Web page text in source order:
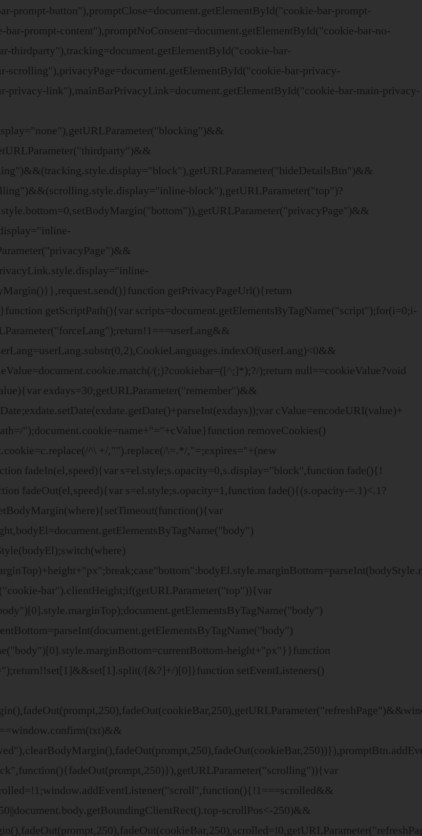
prompt-button"),promptClose=document.getElementById("cookie-bar-prompt-
prompt-content"),promptNoConsent=document.getElementById("cookie-bar-no-
thirdparty"),tracking=document.getElementById("cookie-bar-
bar-privacy-
privacy-link"),mainBarPrivacyLink=document.getElementById("cookie-bar-main-privacy-
block"),getURLParameter("top")?
getPrivacyPageUrl(){return
getScriptPath(){var scripts=document.getElementsByTagName("script");for(i=0;i-
(;)?cookiebar=([^;]*);?/);return null==cookieValue?void
exdays=30;getURLParameter("remember")&&
cValue=encodeURI(value)+
");document.cookie=name+"="+cValue}function removeCookies()
^\ +/,"").replace(/\=.*/,"=;expires="+(new
fadeIn(el,speed){var s=el.style;s.opacity=0,s.display="block",function fade(){!
fadeOut(el,speed){var s=el.style;s.opacity=1,function fade(){(s.opacity-=.1)<.1?
bar").clientHeight;if(getURLParameter("top")){var
height+"px"}}function
[&?]+/)[0]}function setEventListeners()
scrollPos<-250)&&